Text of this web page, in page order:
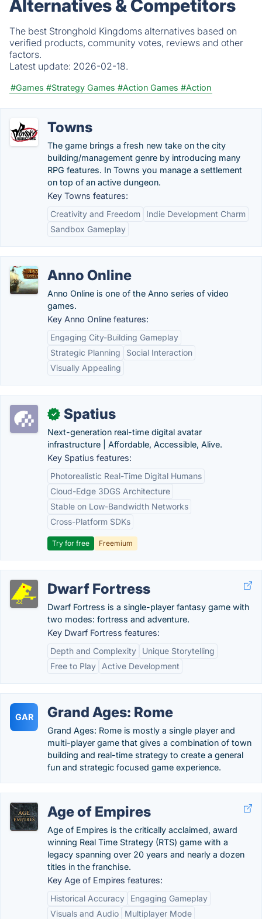
Alternatives & Competitors
The best Stronghold Kingdoms alternatives based on
verified products, community votes, reviews and other
factors.
Latest update: 2026-02-18.
#Games #Strategy Games #Action Games #Action
Towns
The game brings a fresh new take on the city
building/management genre by introducing many
RPG features. In Towns you manage a settlement
on top of an active dungeon.
Key Towns features:
Creativity and Freedom
Indie Development Charm
Sandbox Gameplay
Anno Online
Anno Online is one of the Anno series of video
games.
Key Anno Online features:
Engaging City-Building Gameplay
Strategic Planning
Social Interaction
Visually Appealing
✓ Spatius
Next-generation real-time digital avatar
infrastructure | Affordable, Accessible, Alive.
Key Spatius features:
Photorealistic Real-Time Digital Humans
Cloud-Edge 3DGS Architecture
Stable on Low-Bandwidth Networks
Cross-Platform SDKs
Try for free Freemium
Dwarf Fortress
Dwarf Fortress is a single-player fantasy game with
two modes: fortress and adventure.
Key Dwarf Fortress features:
Depth and Complexity
Unique Storytelling
Free to Play
Active Development
GAR Grand Ages: Rome
Grand Ages: Rome is mostly a single player and
multi-player game that gives a combination of town
building and real-time strategy to create a general
fun and strategic focused game experience.
Age of Empires
Age of Empires is the critically acclaimed, award
winning Real Time Strategy (RTS) game with a
legacy spanning over 20 years and nearly a dozen
titles in the franchise.
Key Age of Empires features:
Historical Accuracy
Engaging Gameplay
Visuals and Audio
Multiplayer Mode